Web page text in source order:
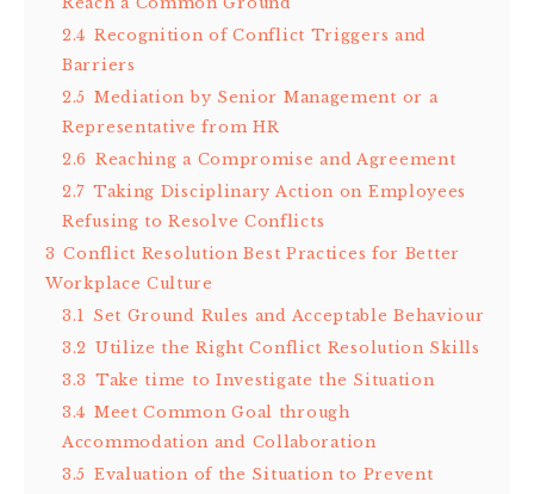
2.4 Recognition of Conflict Triggers and
Barriers
2.5 Mediation by Senior Management or a
Representative from HR
2.6 Reaching a Compromise and Agreement
2.7 Taking Disciplinary Action on Employees
Refusing to Resolve Conflicts
3 Conflict Resolution Best Practices for Better
Workplace Culture
3.1 Set Ground Rules and Acceptable Behaviour
3.2 Utilize the Right Conflict Resolution Skills
3.3 Take time to Investigate the Situation
3.4 Meet Common Goal through
Accommodation and Collaboration
3.5 Evaluation of the Situation to Prevent